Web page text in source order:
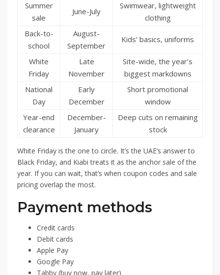
Summer
sale
June-July
Swimwear, lightweight
clothing
Back-to-
school
August-
September
Kids’ basics, uniforms
White
Friday
Late
November
Site-wide, the year’s
biggest markdowns
National
Day
Early
December
Short promotional
window
Year-end
clearance
December-
January
Deep cuts on remaining
stock
White Friday is the one to circle. It’s the UAE’s answer to
Black Friday, and Kiabi treats it as the anchor sale of the
year. If you can wait, that’s when coupon codes and sale
pricing overlap the most.
Payment methods
Credit cards
Debit cards
Apple Pay
Google Pay
Tabby (buy now, pay later)